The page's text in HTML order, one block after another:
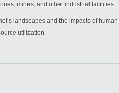
mines, and other industrial facilities.
landscapes and the impacts of
utilization.